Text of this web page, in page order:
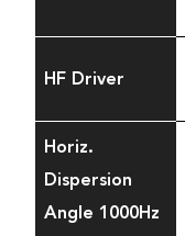
HF Driver
Horiz.
Dispersion
Angle 1000Hz